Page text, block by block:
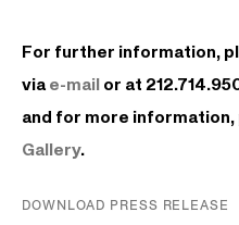
For further information,
via e-mail or at
and for more
Gallery.
DOWNLOAD PRESS RELEASE